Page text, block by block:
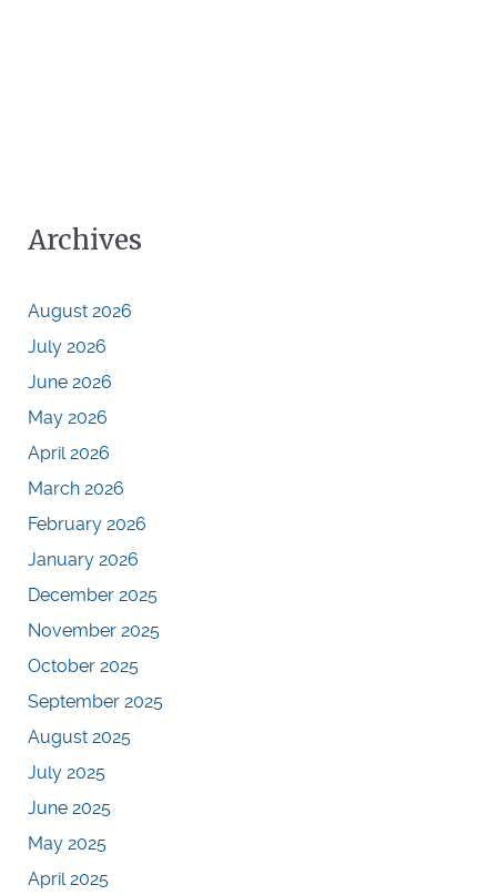
Archives
August 2026
July 2026
June 2026
May 2026
April 2026
March 2026
February 2026
January 2026
December 2025
November 2025
October 2025
September 2025
August 2025
July 2025
June 2025
May 2025
April 2025